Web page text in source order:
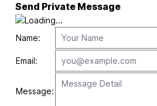
Send Private Message
Name:
Email:
Message: